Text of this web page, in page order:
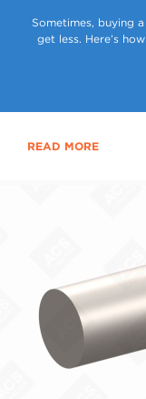
Sometimes, buying
get less. Here’s
READ MORE